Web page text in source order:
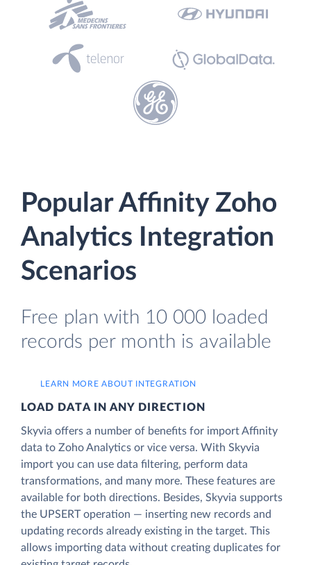
Popular Affinity Zoho
Analytics Integration
Scenarios
Free plan with 10 000 loaded
records per month is available
LEARN MORE ABOUT INTEGRATION
LOAD DATA IN ANY DIRECTION
Skyvia offers a number of benefits for import Affinity
data to Zoho Analytics or vice versa. With Skyvia
import you can use data filtering, perform data
transformations, and many more. These features are
available for both directions. Besides, Skyvia supports
the UPSERT operation — inserting new records and
updating records already existing in the target. This
allows importing data without creating duplicates for